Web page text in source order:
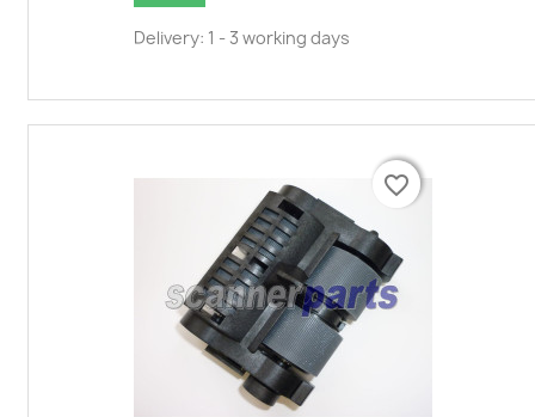
Delivery: 1 - 3 working days
favorite_border
favorite_border